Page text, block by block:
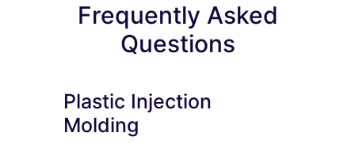
Frequently Asked
Questions
Plastic Injection
Molding